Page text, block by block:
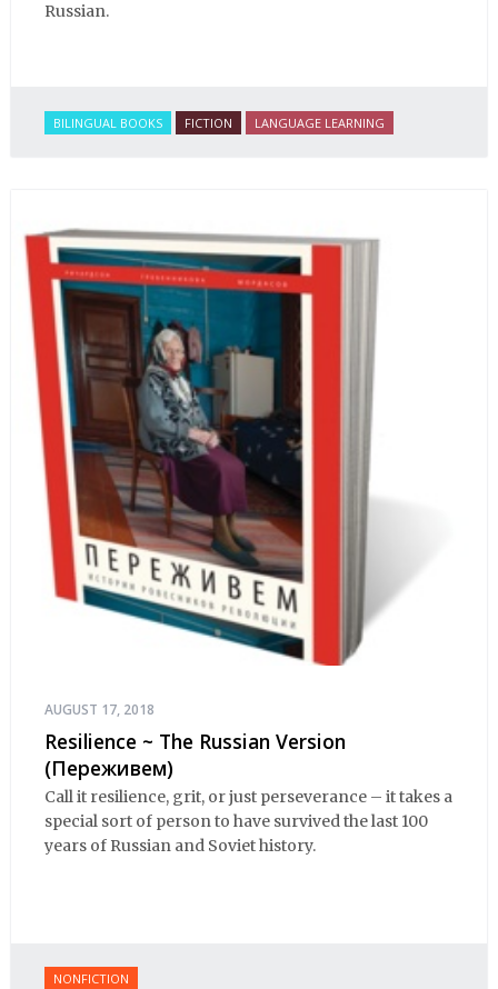
Russian.
BILINGUAL BOOKS FICTION LANGUAGE LEARNING
AUGUST 17, 2018
Resilience ~ The Russian Version
(Переживем)
Call it resilience, grit, or just perseverance – it takes a
special sort of person to have survived the last 100
years of Russian and Soviet history.
NONFICTION